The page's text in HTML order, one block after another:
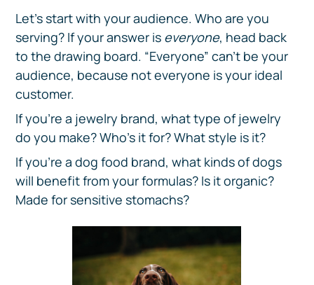
Let’s start with your audience. Who are you
serving? If your answer is everyone, head back
to the drawing board. “Everyone” can’t be your
audience, because not everyone is your ideal
customer.
If you’re a jewelry brand, what type of jewelry
do you make? Who’s it for? What style is it?
If you’re a dog food brand, what kinds of dogs
will benefit from your formulas? Is it organic?
Made for sensitive stomachs?